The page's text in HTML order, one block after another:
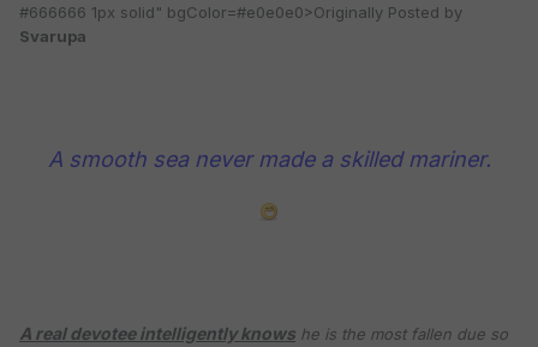
#666666 1px solid" bgColor=#e0e0e0>Originally Posted by
Svarupa
A smooth sea never made a skilled mariner.
A real devotee intelligently knows he is the most fallen due so